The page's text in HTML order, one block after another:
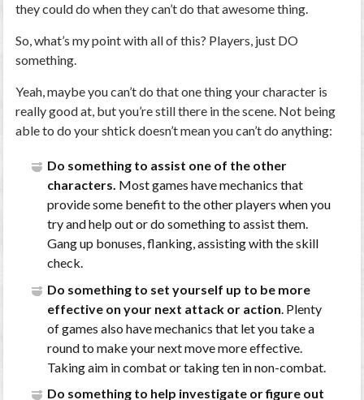
they could do when they can’t do that awesome thing.
So, what’s my point with all of this? Players, just DO
something.
Yeah, maybe you can’t do that one thing your character is
really good at, but you’re still there in the scene. Not being
able to do your shtick doesn’t mean you can’t do anything:
Do something to assist one of the other
characters. Most games have mechanics that
provide some benefit to the other players when you
try and help out or do something to assist them.
Gang up bonuses, flanking, assisting with the skill
check.
Do something to set yourself up to be more
effective on your next attack or action . Plenty
of games also have mechanics that let you take a
round to make your next move more effective.
Taking aim in combat or taking ten in non-combat.
Do something to help investigate or figure out